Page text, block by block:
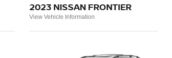
2023 NISSAN FRONTIER
View Vehicle Information